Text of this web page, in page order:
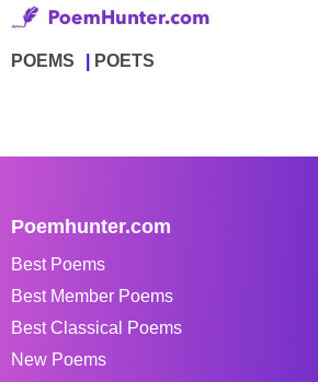
POEMS POETS
Poemhunter.com
Best Poems
Best Member Poems
Best Classical Poems
New Poems